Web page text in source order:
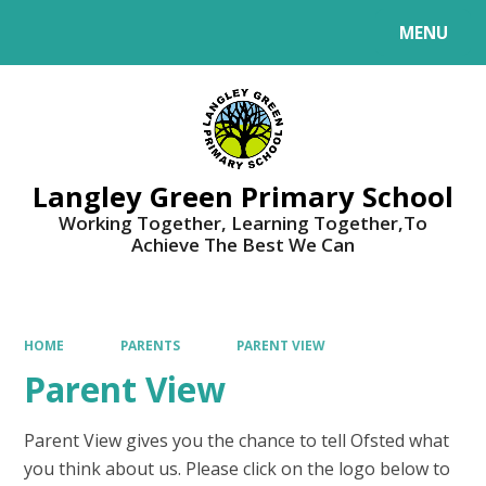
MENU
Langley Green Primary School
Working Together, Learning Together,To
Achieve The Best We Can
HOME PARENTS PARENT VIEW
Parent View
Parent View gives you the chance to tell Ofsted what
you think about us. Please click on the logo below to